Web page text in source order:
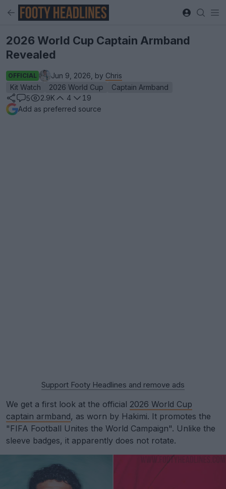
2026 World Cup Captain Armband
Revealed
OFFICIAL Jun 9, 2026, by Chris
Kit Watch
2026 World Cup
Captain Armband
5
2.9K 4
19
Add as preferred source
Support Footy Headlines and remove ads
We get a first look at the official 2026 World Cup
captain armband, as worn by Hakimi. It promotes the
"FIFA Football Unites the World Campaign". Unlike the
sleeve badges, it apparently does not rotate.